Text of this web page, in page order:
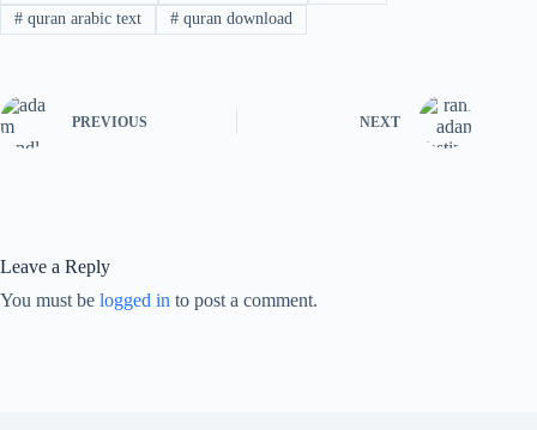
#quran arabic text #quran download
PREVIOUS NEXT
Leave a Reply
You must be logged in to post a comment.